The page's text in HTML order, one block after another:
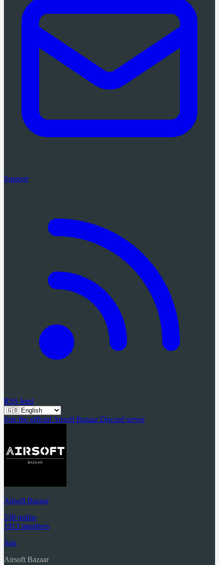
Support
RSS feed
Join the official Airsoft Bazaar Discord server
Airsoft Bazaar
238 online
1913 members
Join
Airsoft Bazaar